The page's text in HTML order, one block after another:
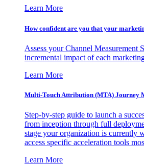
Learn More
How confident are you that your
Assess your Channel Measurement
incremental impact of each
Learn More
Multi-Touch Attribution (MTA) Journey
Step-by-step guide to launch a
from inception through full
stage your organization is currently
access specific acceleration tools
Learn More